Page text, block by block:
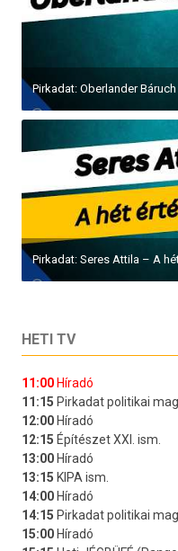
Pirkadat: Oberlander Báruch
Pirkadat: Seres Attila – A
HETI TV